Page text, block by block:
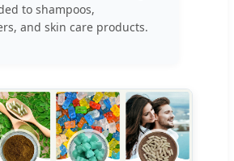
to shampoos,
and skin care products.